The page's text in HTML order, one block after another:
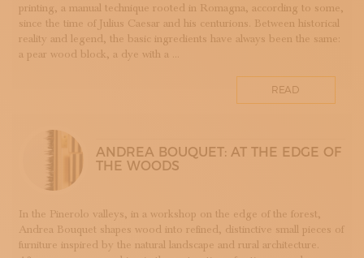
WOODWORKING
IRONWORKING
PAPERWORKING
LUTHERIE
MAIOLICA
MAM - MASTER OF ARTS AND CRAFTS
FASHION AND TAILORING
MOSAIC
printing, a manual technique rooted in Romagna, according to some,
since the time of Julius Caesar and his centurions. Between historical
reality and legend, the basic ingredients have always been the same:
a pear wood block, a dye with a ...
READ
ANDREA BOUQUET: AT THE EDGE OF
THE WOODS
In the Pinerolo valleys, in a workshop on the edge of the forest,
Andrea Bouquet shapes wood into refined, distinctive small pieces of
furniture inspired by the natural landscape and rural architecture.